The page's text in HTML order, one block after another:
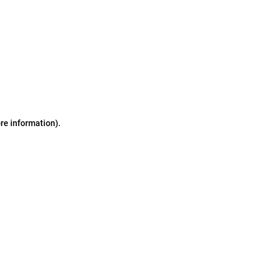
information).